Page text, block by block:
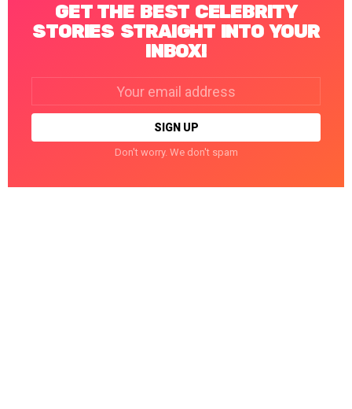
GET THE BEST CELEBRITY
STORIES STRAIGHT INTO YOUR
INBOX!
Don't worry. We don't spam